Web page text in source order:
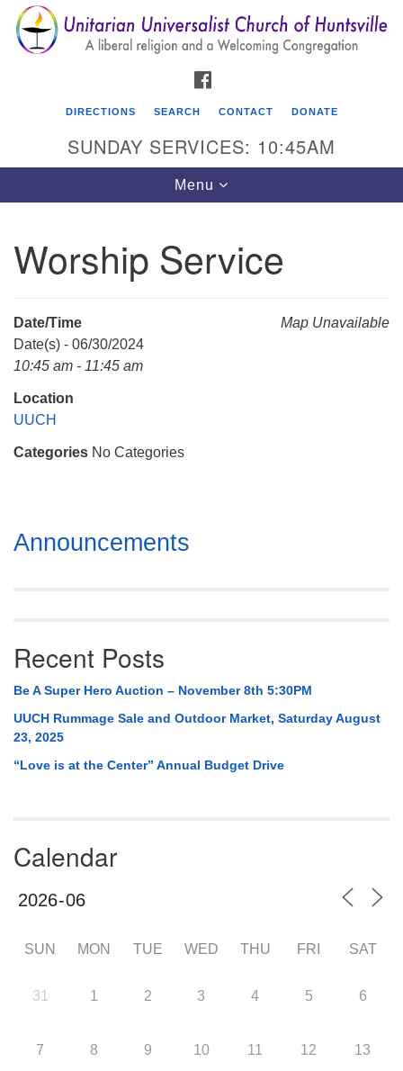
Search
for:
Search
Google
Map
Unitarian Universalist Church of Huntsville
Mail To:
Huntsville, AL 35814
DIRECTIONS SEARCH CONTACT DONATE
SUNDAY SERVICES: 10:45AM
Toggle
navigation
Menu
Worship Service
Map Unavailable
Date/Time
Date(s) - 06/30/2024
10:45 am - 11:45 am
Location
UUCH
Categories No Categories
Section
Navigation
Announcements
Recent Posts
Be A Super Hero Auction – November 8th 5:30PM
UUCH Rummage Sale and Outdoor Market, Saturday August
23, 2025
“Love is at the Center” Annual Budget Drive
Calendar
SUN MON TUE WED THU FRI SAT
31 1 2 3 4 5 6
7 8 9 10 11 12 13